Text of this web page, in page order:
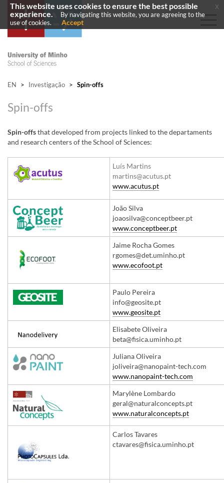
EN > Investigação > Spin-offs
Spin-offs
Spin-offsthat developed from projects linked to the departaments
and research centers of the School of Sciences:
​Luís Martins​
martins@acutus.pt​​
www.acutus.pt​
​João Silva
joaosilva@conceptbeer.pt
www.conceptbeer.pt
Jaime Rocha Gomes
rgomes@det.uminho.pt
​www.ecofoot.pt
Paulo Pereira
info@geosite.pt
​www.geosite.pt
​Elisabete Oliveira
beta@fisica.uminho.pt
​​Juliana Oliveira
joliveira@nanopaint-tech.com
www.nanopaint-tech.com
​Marylène Lombardo
geral@naturalconcepts.pt
www.naturalconcepts.pt
​Carlos Tavares
ctavares@fisica.uminho.pt
This website uses cookies to ensure the best possible
experience.
By navigating this website, you are agreeing to the
use of cookies.
Accept
x